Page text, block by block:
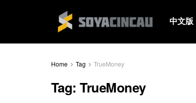
中文版
Home Tag TrueMoney
Tag:TrueMoney